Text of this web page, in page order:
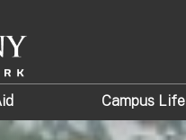
Campus Life